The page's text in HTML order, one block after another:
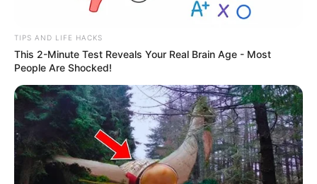
TIPS AND LIFE HACKS
This 2-Minute Test Reveals Your Real Brain Age - Most
People Are Shocked!